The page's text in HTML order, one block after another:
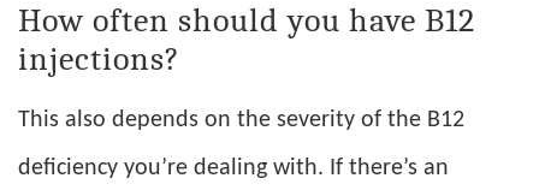
How often should you have B12
injections?
This also depends on the severity of the B12
deficiency you’re dealing with. If there’s an